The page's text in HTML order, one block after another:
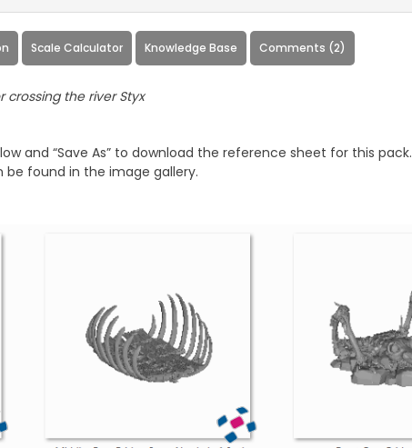
Scale Calculator Knowledge Base Comments (2)
the river Styx
and “Save As” to download the reference sheet for this pack.
found in the image gallery.